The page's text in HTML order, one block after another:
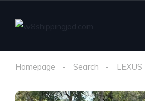
Homepage Search LEXUS